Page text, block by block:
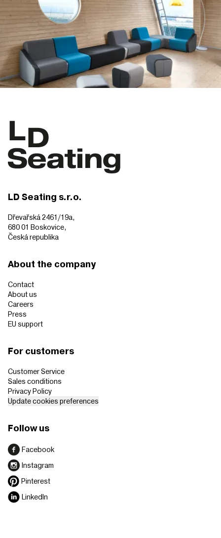
LD Seating s.r.o.
Dřevařská 2461/19a,
680 01 Boskovice,
Česká republika
About the company
Contact
About us
Careers
Press
EU support
For customers
Customer Service
Sales conditions
Privacy Policy
Update cookies preferences
Follow us
Facebook
Instagram
Pinterest
LinkedIn